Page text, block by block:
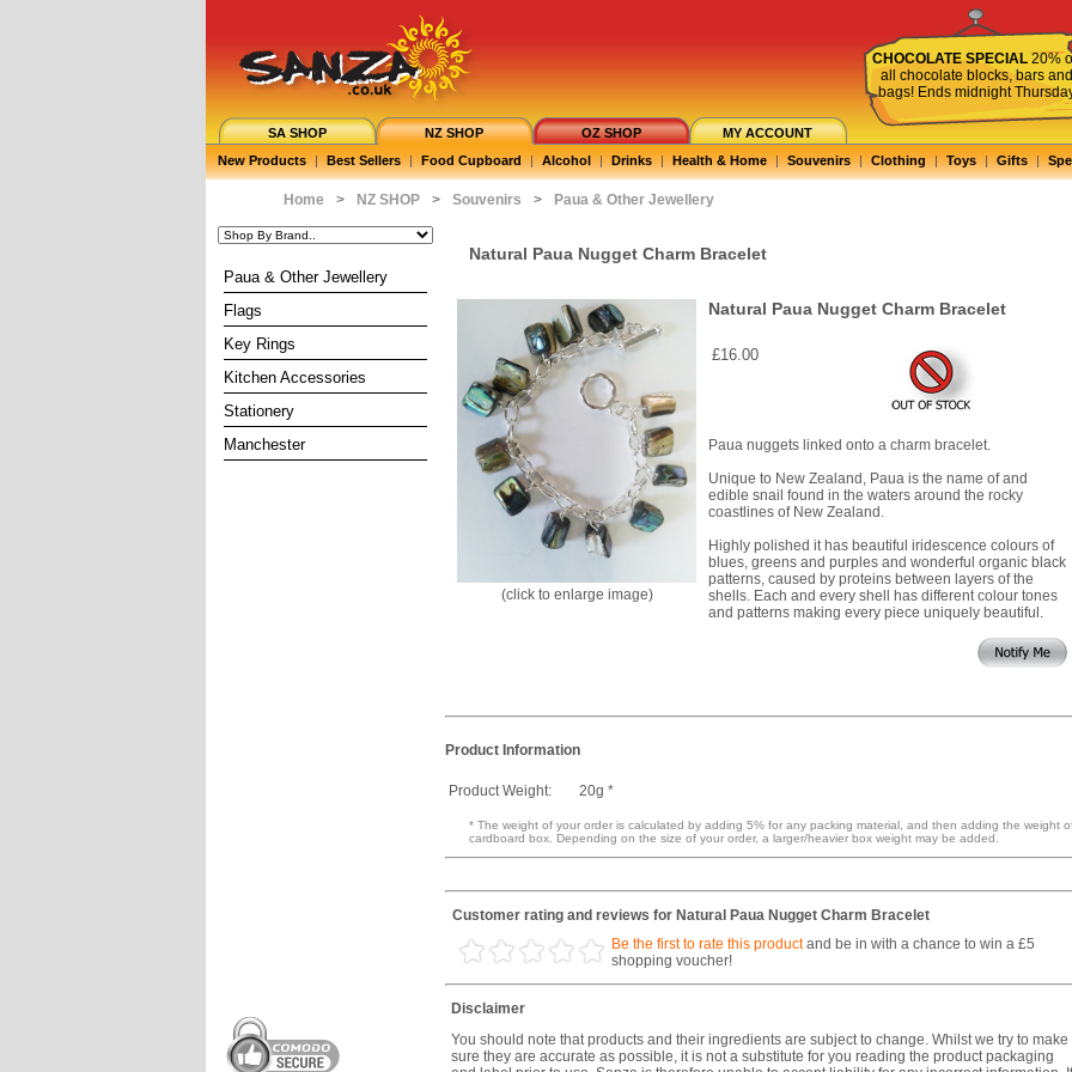
CHOCOLATE SPECIAL 20%
all chocolate blocks, bars and
bags! Ends midnight
SA SHOP NZ SHOP OZ SHOP
MY ACCOUNT
New Products | Best Sellers | Food Cupboard | Alcohol | Drinks | Health & Home | Souvenirs | Clothing | Toys | Gifts |
Home > NZ SHOP > Souvenirs > Paua & Other Jewellery
Paua & Other Jewellery
Flags
Key Rings
Kitchen Accessories
Stationery
Manchester
Natural Paua Nugget Charm Bracelet
(click to enlarge image)
Natural Paua Nugget Charm Bracelet
£16.00
Paua nuggets linked onto a charm bracelet.
Unique to New Zealand, Paua is the name of and
edible snail found in the waters around the rocky
coastlines of New Zealand.
Highly polished it has beautiful iridescence colours of
blues, greens and purples and wonderful organic black
patterns, caused by proteins between layers of the
shells. Each and every shell has different colour tones
and patterns making every piece uniquely beautiful.
Product Information
Product Weight: 20g *
* The weight of your order is calculated by adding 5% for any packing material, and then adding the weight
cardboard box. Depending on the size of your order, a larger/heavier box weight may be added.
Customer rating and reviews for Natural Paua Nugget Charm Bracelet
Be the first to rate this productand be in with a chance to win a £5
shopping voucher!
Disclaimer
You should note that products and their ingredients are subject to change. Whilst we try to make
sure they are accurate as possible, it is not a substitute for you reading the product packaging